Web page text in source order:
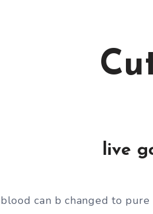
live
blood can b changed to pure